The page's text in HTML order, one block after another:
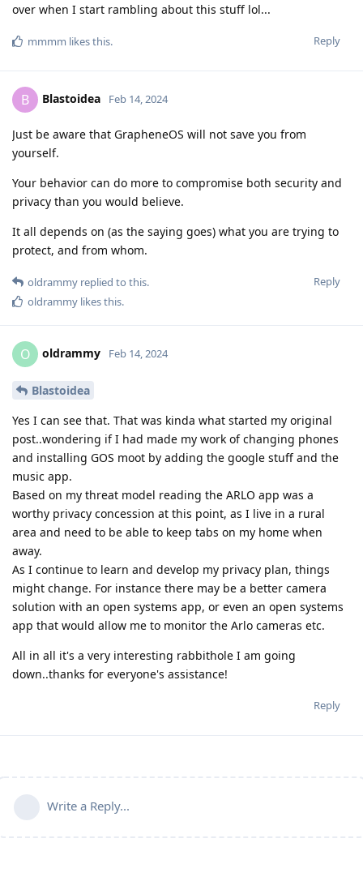
over when I start rambling about this stuff lol...
Reply
mmmm likes this.
B Blastoidea Feb 14, 2024
Just be aware that GrapheneOS will not save you from
yourself.
Your behavior can do more to compromise both security and
privacy than you would believe.
It all depends on (as the saying goes) what you are trying to
protect, and from whom.
Reply
oldrammy replied to this.
oldrammy likes this.
O oldrammy Feb 14, 2024
Blastoidea
Yes I can see that. That was kinda what started my original
post..wondering if I had made my work of changing phones
and installing GOS moot by adding the google stuff and the
music app.
Based on my threat model reading the ARLO app was a
worthy privacy concession at this point, as I live in a rural
area and need to be able to keep tabs on my home when
away.
As I continue to learn and develop my privacy plan, things
might change. For instance there may be a better camera
solution with an open systems app, or even an open systems
app that would allow me to monitor the Arlo cameras etc.
All in all it's a very interesting rabbithole I am going
down..thanks for everyone's assistance!
Reply
Write a Reply...